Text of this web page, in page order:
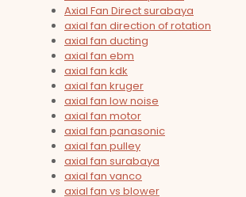
Axial Fan Direct surabaya
axial fan direction of rotation
axial fan ducting
axial fan ebm
axial fan kdk
axial fan kruger
axial fan low noise
axial fan motor
axial fan panasonic
axial fan pulley
axial fan surabaya
axial fan vanco
axial fan vs blower